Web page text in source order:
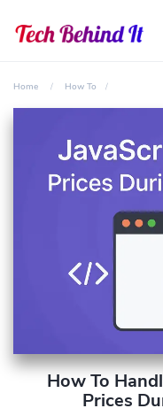
Home How To
How To
Prices